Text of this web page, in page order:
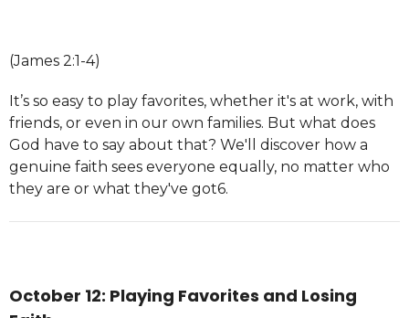
(James 2:1-4)
It’s so easy to play favorites, whether it's at work, with
friends, or even in our own families. But what does
God have to say about that? We'll discover how a
genuine faith sees everyone equally, no matter who
they are or what they've got6.
October 12: Playing Favorites and Losing